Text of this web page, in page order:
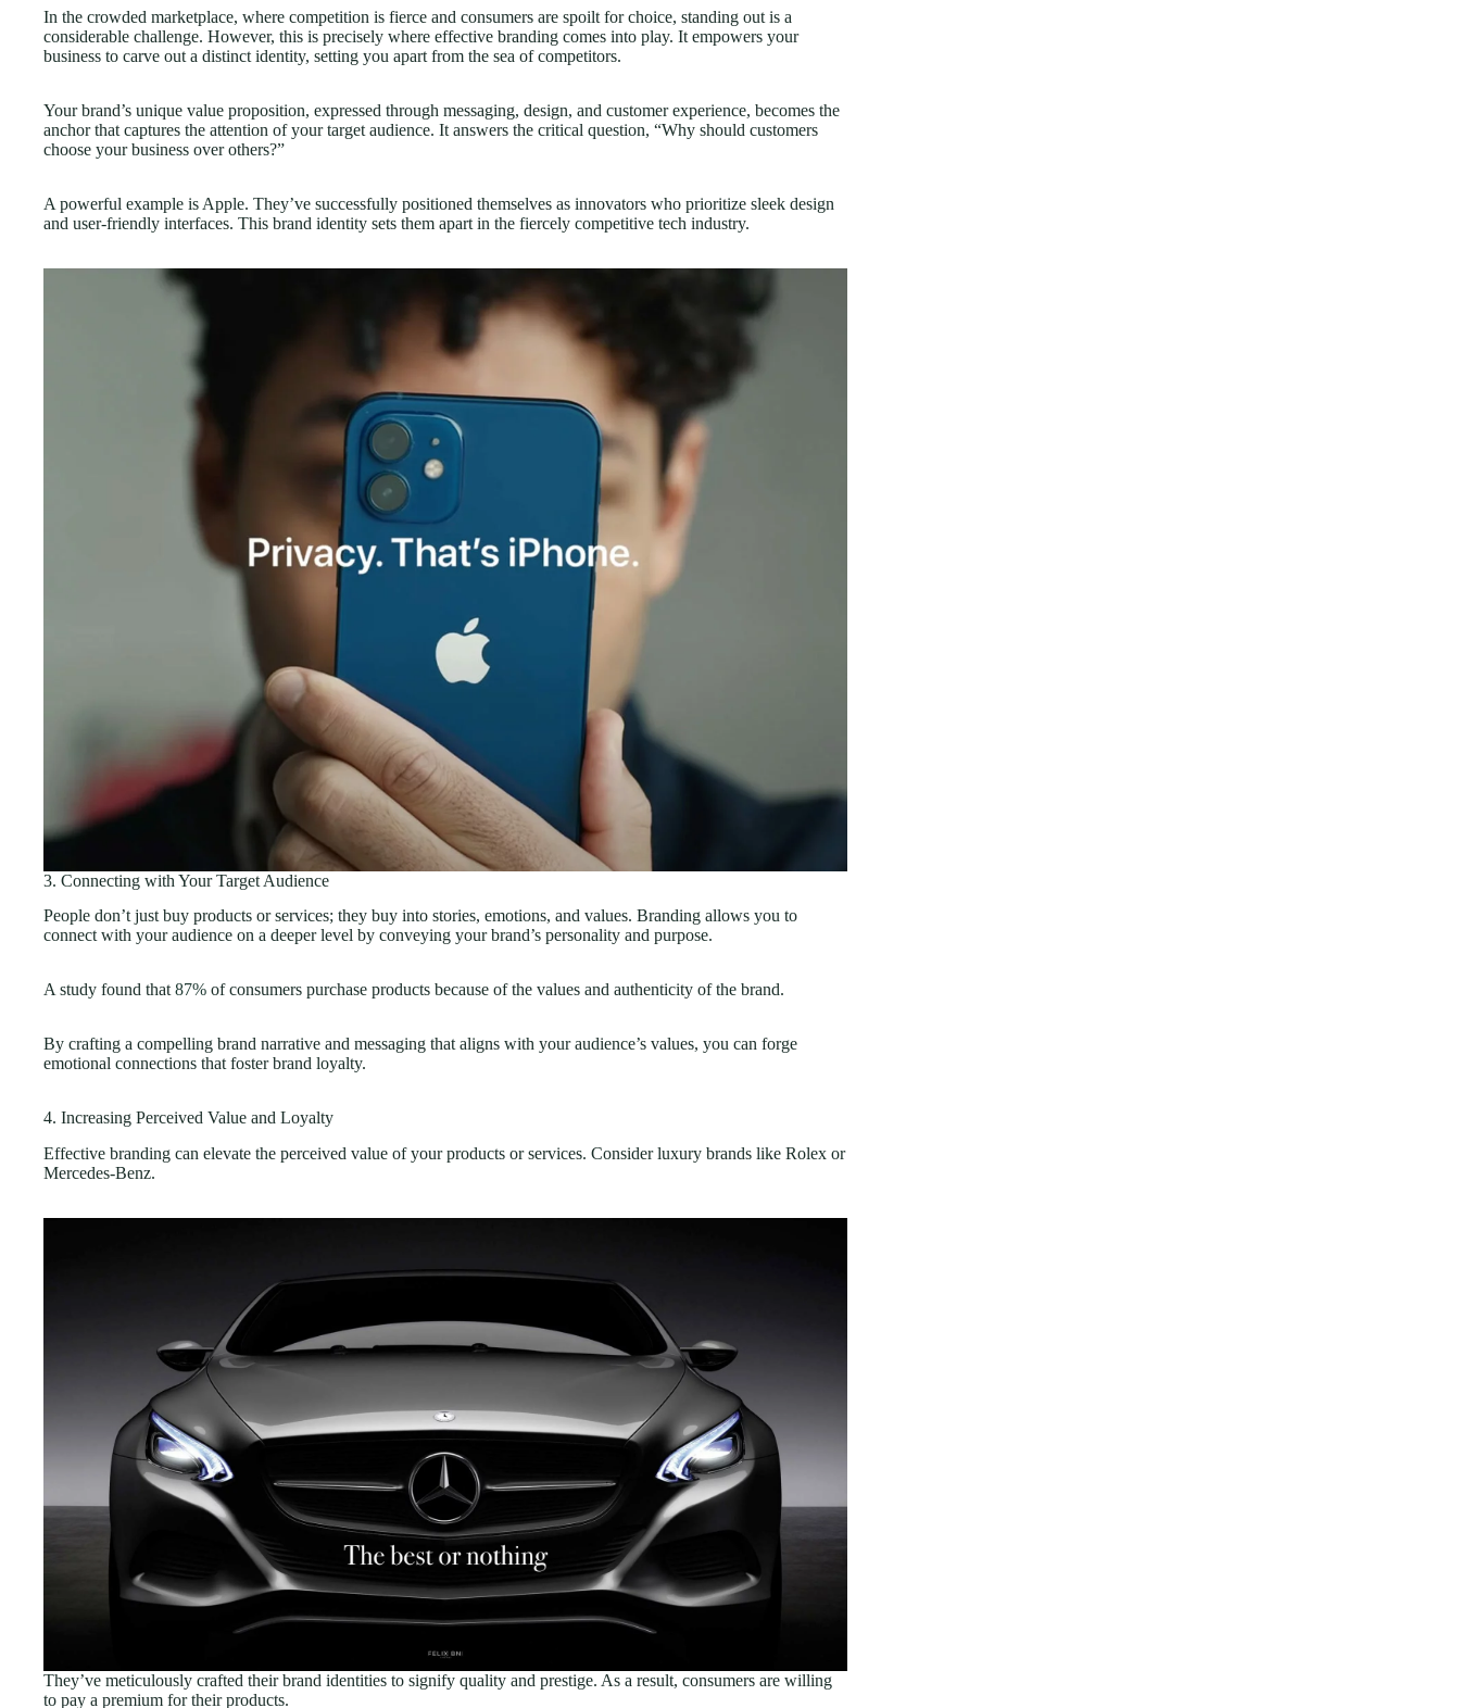
In the crowded marketplace, where competition is fierce and consumers are spoilt for choice, standing out is a
considerable challenge. However, this is precisely where effective branding comes into play. It empowers your
business to carve out a distinct identity, setting you apart from the sea of competitors.
Your brand’s unique value proposition, expressed through messaging, design, and customer experience, becomes the
anchor that captures the attention of your target audience. It answers the critical question, “Why should customers
choose your business over others?”
A powerful example is Apple. They’ve successfully positioned themselves as innovators who prioritize sleek design
and user-friendly interfaces. This brand identity sets them apart in the fiercely competitive tech industry.
3. Connecting with Your Target Audience
People don’t just buy products or services; they buy into stories, emotions, and values. Branding allows you to
connect with your audience on a deeper level by conveying your brand’s personality and purpose.
A study found that87% of consumers purchase products because of the values and authenticity of the brand.
By crafting a compelling brand narrative and messaging that aligns with your audience’s values, you can forge
emotional connections that foster brand loyalty.
4. Increasing Perceived Value and Loyalty
Effective branding can elevate the perceived value of your products or services. Consider luxury brands like Rolex or
Mercedes-Benz.
They’ve meticulously crafted their brand identities to signify quality and prestige. As a result, consumers are willing
to pay a premium for their products.